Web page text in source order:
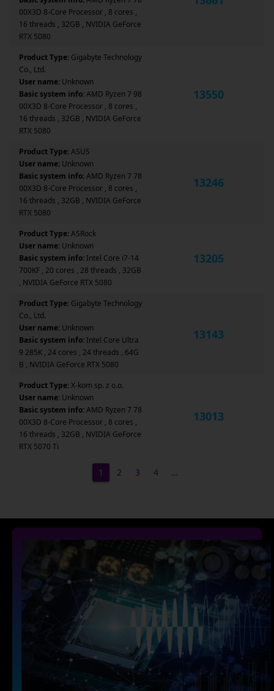
00X3D 8-Core Processor , 8 cores ,
16 threads , 32GB , NVIDIA GeForce
RTX 5080
Product Type: Gigabyte Technology
Co., Ltd.
User name: Unknown
Basic system info:AMD Ryzen 7 98
00X3D 8-Core Processor , 8 cores ,
16 threads , 32GB , NVIDIA GeForce
RTX 5080
13550
Product Type:ASUS
User name: Unknown
Basic system info:AMD Ryzen 7 78
00X3D 8-Core Processor , 8 cores ,
16 threads , 32GB , NVIDIA GeForce
RTX 5080
13246
Product Type:ASRock
User name: Unknown
Basic system info: Intel Core i7-14
700KF , 20 cores , 28 threads , 32GB
, NVIDIA GeForce RTX 5080
13205
Product Type: Gigabyte Technology
Co., Ltd.
User name: Unknown
Basic system info: Intel Core Ultra
9 285K , 24 cores , 24 threads , 64G
B , NVIDIA GeForce RTX 5080
13143
Product Type:X-kom sp. z o.o.
User name: Unknown
Basic system info:AMD Ryzen 7 78
00X3D 8-Core Processor , 8 cores ,
16 threads , 32GB , NVIDIA GeForce
RTX 5070 Ti
13013
1 2 3 4 …